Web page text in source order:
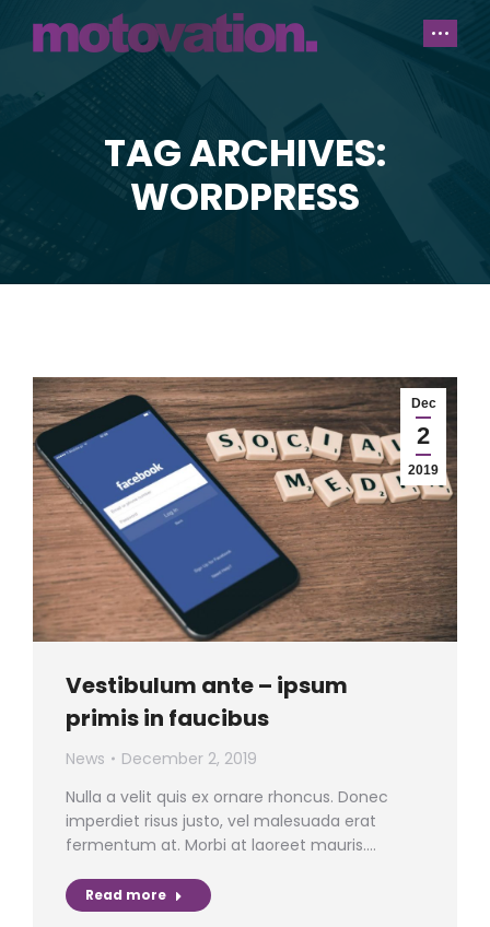
TAG ARCHIVES:
WORDPRESS
You are here:
Dec
2
2019
Vestibulum ante – ipsum
primis in faucibus
News
December 2, 2019
Nulla a velit quis ex ornare rhoncus. Donec
imperdiet risus justo, vel malesuada erat
fermentum at. Morbi at laoreet mauris.…
Read more